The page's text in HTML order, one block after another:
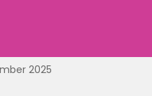
2025